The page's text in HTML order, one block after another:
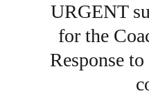
URGENT
for the
Response